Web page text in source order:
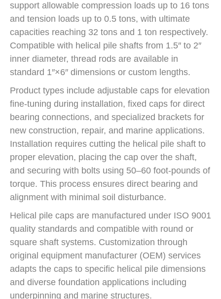
support allowable compression loads up to 16 tons
and tension loads up to 0.5 tons, with ultimate
capacities reaching 32 tons and 1 ton respectively.
Compatible with helical pile shafts from 1.5″ to 2″
inner diameter, thread rods are available in
standard 1″×6″ dimensions or custom lengths.
Product types include adjustable caps for elevation
fine-tuning during installation, fixed caps for direct
bearing connections, and specialized brackets for
new construction, repair, and marine applications.
Installation requires cutting the helical pile shaft to
proper elevation, placing the cap over the shaft,
and securing with bolts using 50–60 foot-pounds of
torque. This process ensures direct bearing and
alignment with minimal soil disturbance.
Helical pile caps are manufactured under ISO 9001
quality standards and compatible with round or
square shaft systems. Customization through
original equipment manufacturer (OEM) services
adapts the caps to specific helical pile dimensions
and diverse foundation applications including
underpinning and marine structures.